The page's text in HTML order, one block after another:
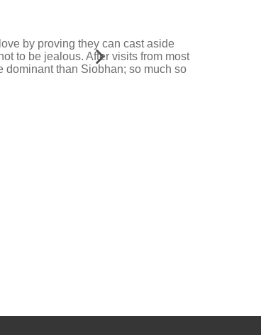
by proving they can cast aside
to be jealous. After visits from most
dominant than Siobhan; so much so